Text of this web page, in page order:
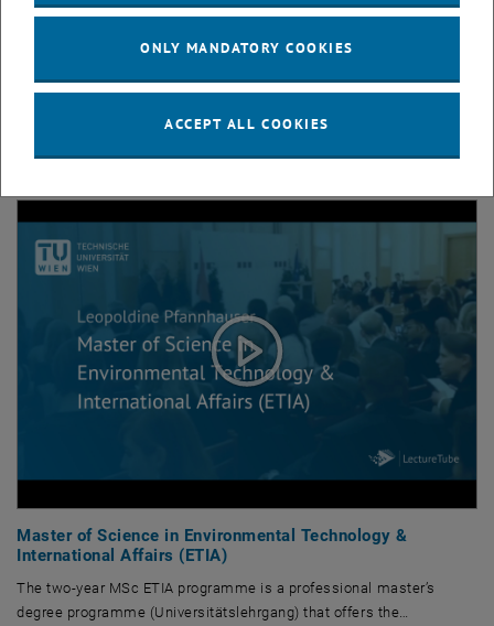
The latest from our MSc program.
Master of Science in Environmental Technology &
International Affairs (ETIA)
The two-year MSc ETIA programme is a professional master’s
degree programme (Universitätslehrgang) that offers the…
ONLY MANDATORY COOKIES
ACCEPT ALL COOKIES